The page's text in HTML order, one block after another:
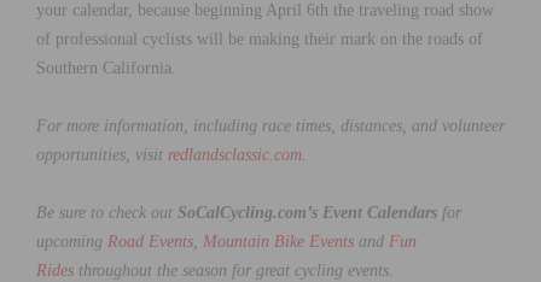
your calendar, because beginning April 6th the traveling road show
of professional cyclists will be making their mark on the roads of
Southern California.
For more information, including race times, distances, and volunteer
opportunities, visit redlandsclassic.com.
Be sure to check out SoCalCycling.com’s Event Calendars for
upcoming Road Events, Mountain Bike Events and Fun
Rides throughout the season for great cycling events.